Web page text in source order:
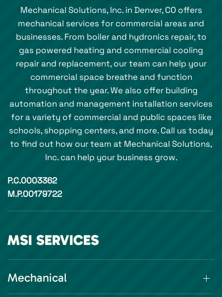
Mechanical Solutions, Inc. in Denver, CO offers
mechanical services for commercial areas and
businesses. From boiler and hydronics repair, to
gas powered heating and commercial cooling
repair and replacement, our team can help your
commercial space breathe and function
throughout the year. We also offer building
automation and management installation services
for a variety of commercial and public spaces like
schools, shopping centers, and more. Call us today
to find out how our team at Mechanical Solutions,
Inc. can help your business grow.
P.C.0003362
M.P.00179722
MSI SERVICES
Mechanical